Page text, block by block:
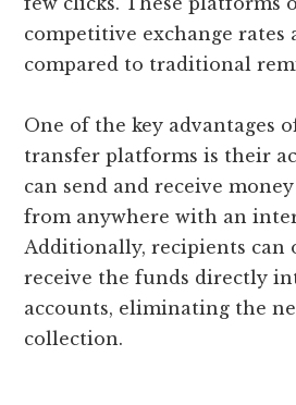
competitive exchange rates
compared to traditional
One of the key advantages
transfer platforms is their
can send and receive
from anywhere with an
Additionally, recipients can
receive the funds directly
accounts, eliminating the
collection.